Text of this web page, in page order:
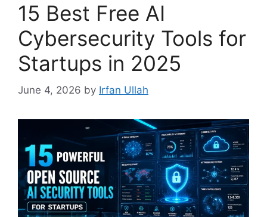
15 Best Free AI
Cybersecurity Tools for
Startups in 2025
June 4, 2026 by Irfan Ullah